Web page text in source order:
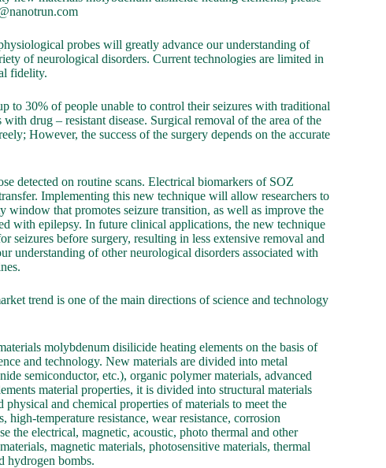
probes will greatly advance our understanding of
of neurological disorders. Current technologies are limited in
fidelity.
to 30% of people unable to control their seizures with traditional
drug – resistant disease. Surgical removal of the area of the
However, the success of the surgery depends on the accurate
detected on routine scans. Electrical biomarkers of SOZ
Implementing this new technique will allow researchers to
that promotes seizure transition, as well as improve the
with epilepsy. In future clinical applications, the new technique
seizures before surgery, resulting in less extensive removal and
understanding of other neurological disorders associated with
trend is one of the main directions of science and technology
molybdenum disilicide heating elements on the basis of
and technology. New materials are divided into metal
semiconductor, etc.), organic polymer materials, advanced
material properties, it is divided into structural materials
and chemical properties of materials to meet the
temperature resistance, wear resistance, corrosion
the electrical, magnetic, acoustic, photo thermal and other
magnetic materials, photosensitive materials, thermal
hydrogen bombs.